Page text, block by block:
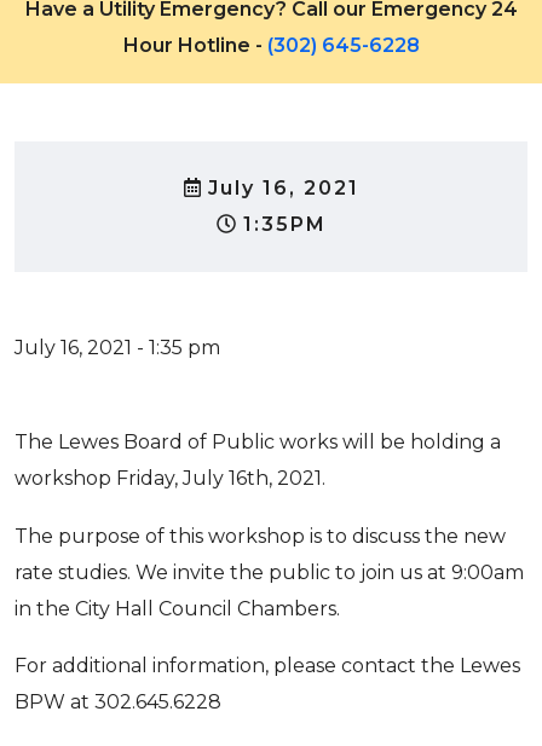
Have a Utility Emergency? Call our Emergency 24
Hour Hotline - (302) 645-6228
July 16, 2021
1:35PM
July 16, 2021 - 1:35 pm
The Lewes Board of Public works will be holding a
workshop Friday, July 16th, 2021.
The purpose of this workshop is to discuss the new
rate studies. We invite the public to join us at 9:00am
in the City Hall Council Chambers.
For additional information, please contact the Lewes
BPW at 302.645.6228